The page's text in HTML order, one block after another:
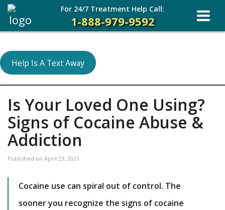
Help Is A Text Away
Is Your Loved One Using?
Signs of Cocaine Abuse &
Addiction
Published on April 23, 2021
Cocaine use can spiral out of control. The
sooner you recognize the signs of cocaine
For 24/7 Treatment Help Call:
1-888-979-9592